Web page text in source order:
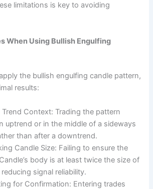
limitations is key to avoiding
When Using Bullish Engulfing
the bullish engulfing candle pattern,
results:
Context: Trading the pattern
uptrend or in the middle of a sideways
than after a downtrend.
Candle Size: Failing to ensure the
body is at least twice the size of
signal reliability.
for Confirmation: Entering trades